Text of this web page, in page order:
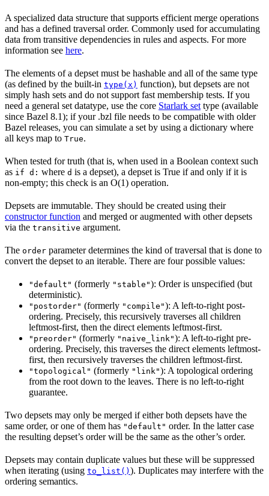
A specialized data structure that supports efficient merge operations
and has a defined traversal order. Commonly used for accumulating
data from transitive dependencies in rules and aspects. For more
information see here.
The elements of a depset must be hashable and all of the same type
(as defined by the built-in type(x) function), but depsets are not
simply hash sets and do not support fast membership tests. If you
need a general set datatype, use the core Starlark set type (available
since Bazel 8.1); if your .bzl file needs to be compatible with older
Bazel releases, you can simulate a set by using a dictionary where
all keys map to True.
When tested for truth (that is, when used in a Boolean context such
as if d: where d is a depset), a depset is True if and only if it is
non-empty; this check is an O(1) operation.
Depsets are immutable. They should be created using their
constructor function and merged or augmented with other depsets
via the transitive argument.
The order parameter determines the kind of traversal that is done to
convert the depset to an iterable. There are four possible values:
"default" (formerly "stable"): Order is unspecified (but
deterministic).
"postorder" (formerly "compile"): A left-to-right post-
ordering. Precisely, this recursively traverses all children
leftmost-first, then the direct elements leftmost-first.
"preorder" (formerly "naive_link"): A left-to-right pre-
ordering. Precisely, this traverses the direct elements leftmost-
first, then recursively traverses the children leftmost-first.
"topological" (formerly "link"): A topological ordering
from the root down to the leaves. There is no left-to-right
guarantee.
Two depsets may only be merged if either both depsets have the
same order, or one of them has "default" order. In the latter case
the resulting depset’s order will be the same as the other’s order.
Depsets may contain duplicate values but these will be suppressed
when iterating (using to_list() ). Duplicates may interfere with the
ordering semantics.